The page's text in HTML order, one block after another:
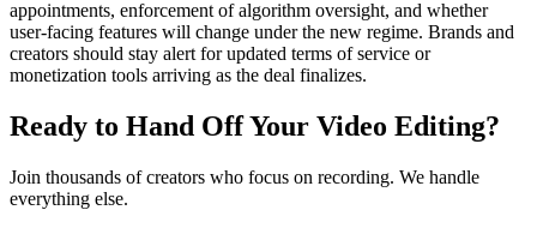
appointments, enforcement of algorithm oversight, and whether
user-facing features will change under the new regime. Brands and
creators should stay alert for updated terms of service or
monetization tools arriving as the deal finalizes.
Ready to Hand Off Your Video Editing?
Join thousands of creators who focus on recording. We handle
everything else.